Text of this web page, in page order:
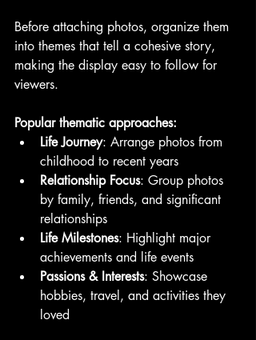
Before attaching photos, organize them
into themes that tell a cohesive story,
making the display easy to follow for
viewers.
Popular thematic approaches:
Life Journey: Arrange photos from
childhood to recent years
Relationship Focus: Group photos
by family, friends, and significant
relationships
Life Milestones: Highlight major
achievements and life events
Passions & Interests: Showcase
hobbies, travel, and activities they
loved